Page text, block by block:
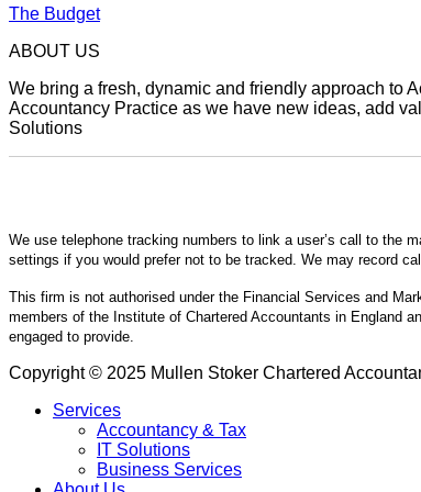
The Budget
ABOUT US
We bring a fresh, dynamic and friendly approach to
Accountancy Practice as we have new ideas, add
Solutions
We use telephone tracking numbers to link a user’s call to the
settings if you would prefer not to be tracked. We may record
This firm is not authorised under the Financial Services and
members of the Institute of Chartered Accountants in England
engaged to provide.
Copyright © 2025 Mullen Stoker Chartered
Services
Accountancy & Tax
IT Solutions
Business Services